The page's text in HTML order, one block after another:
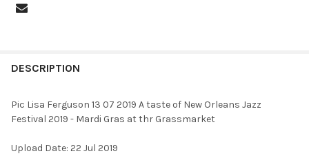
BOUGHT
DESCRIPTION
Pic Lisa Ferguson 13 07 2019 A taste of New Orleans Jazz
Festival 2019 - Mardi Gras at thr Grassmarket
Upload Date: 22 Jul 2019